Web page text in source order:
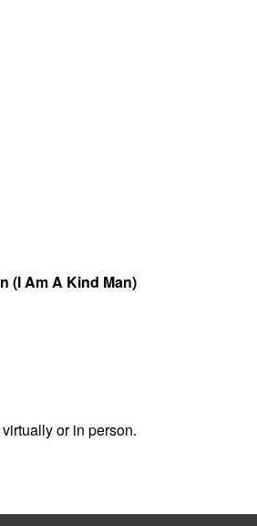
(I Am A Kind Man)
or in person.